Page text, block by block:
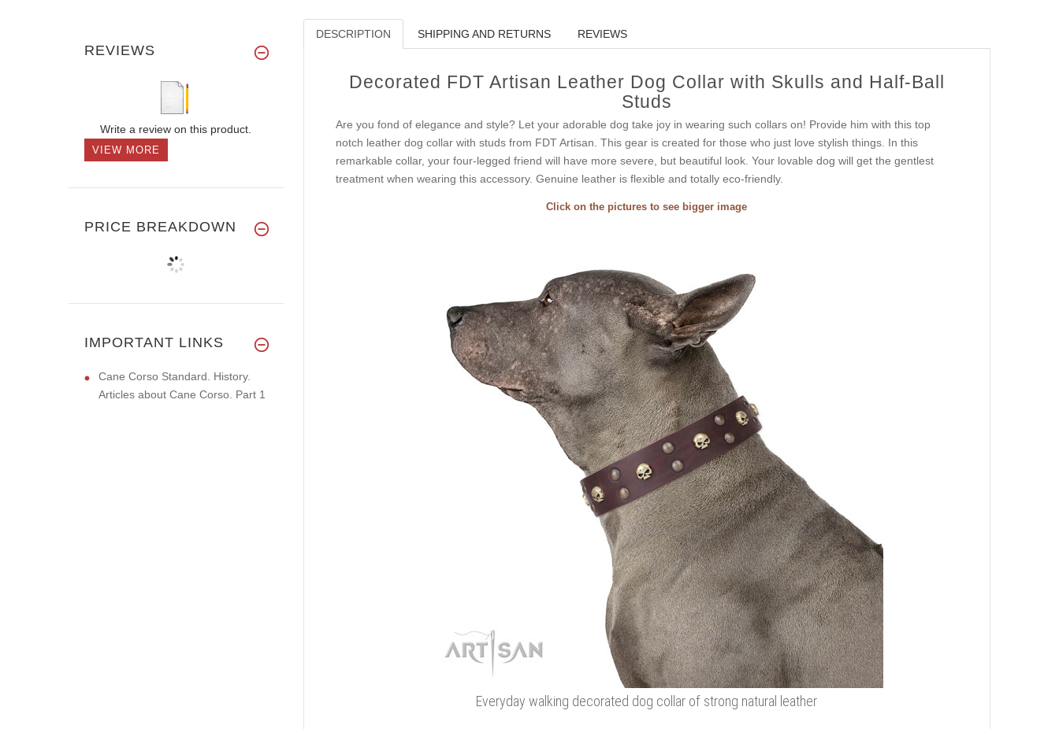
DESCRIPTION SHIPPING AND RETURNS REVIEWS
Decorated FDT Artisan Leather Dog Collar with Skulls and Half-Ball
Studs
Are you fond of elegance and style? Let your adorable dog take joy in wearing such collars on! Provide him with this top
notch leather dog collar with studs from FDT Artisan. This gear is created for those who just love stylish things. In this
remarkable collar, your four-legged friend will have more severe, but beautiful look. Your lovable dog will get the gentlest
treatment when wearing this accessory. Genuine leather is flexible and totally eco-friendly.
Click on the pictures to see bigger image
Everyday walking decorated dog collar of strong natural leather
REVIEWS
Write a review on this product.
VIEW MORE
PRICE BREAKDOWN
IMPORTANT LINKS
Cane Corso Standard. History.
Articles about Cane Corso. Part 1